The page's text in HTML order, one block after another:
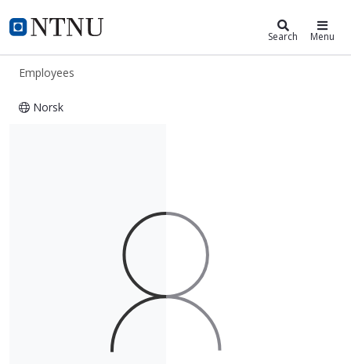
NTNU Home
ntnu.edu Search Menu
Employees
Norsk